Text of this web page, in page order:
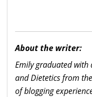
About the writer:
Emily graduated with
and Dietetics from
of blogging